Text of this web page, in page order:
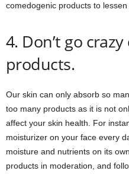
comedogenic products to
4. Don’t go
products.
Our skin can only absorb so
too many products as it is not
affect your skin health. For
moisturizer on your face every
moisture and nutrients on its
products in moderation, and